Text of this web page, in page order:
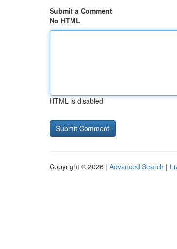
Submit a Comment
No HTML
HTML is disabled
Copyright © 2026 | Advanced Search |